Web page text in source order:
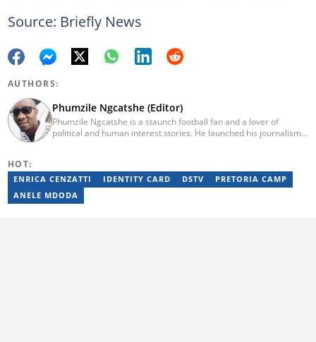
Source: Briefly News
AUTHORS:
Phumzile Ngcatshe (Editor)
Phumzile Ngcatshe is a staunch football fan and a lover of
political and human interest stories. He launched his journalism
and sports news for Briefly News. Phumzile's love for writing saw
him earn a national qualification in Journalism and Media Studies
and a qualification in video and television production.
HOT:
ENRICA CENZATTI IDENTITY CARD DSTV
PRETORIA CAMP
ANELE MDODA